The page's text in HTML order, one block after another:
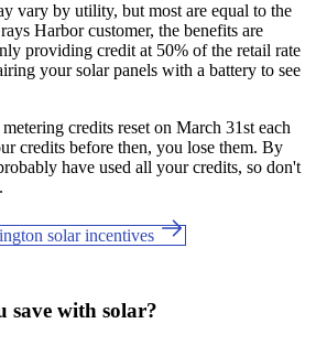
vary by utility, but most are equal to the
Harbor customer, the benefits are
providing credit at 50% of the retail rate
your solar panels with a battery to see
credits reset on March 31st each
credits before then, you lose them. By
have used all your credits, so don't
solar incentives
save with solar?